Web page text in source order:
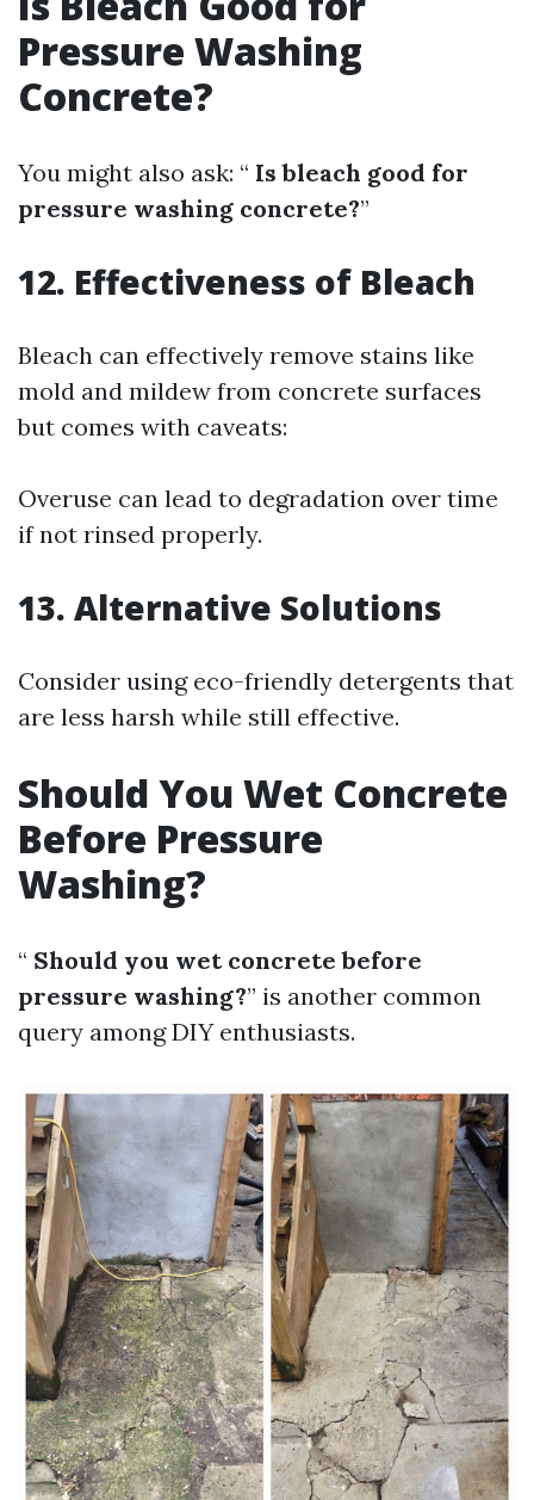
Pressure Washing
Concrete?
You might also ask: “ Is bleach good for
pressure washing concrete?”
12. Effectiveness of Bleach
Bleach can effectively remove stains like
mold and mildew from concrete surfaces
but comes with caveats:
Overuse can lead to degradation over time
if not rinsed properly.
13. Alternative Solutions
Consider using eco-friendly detergents that
are less harsh while still effective.
Should You Wet Concrete
Before Pressure
Washing?
“ Should you wet concrete before
pressure washing?” is another common
query among DIY enthusiasts.